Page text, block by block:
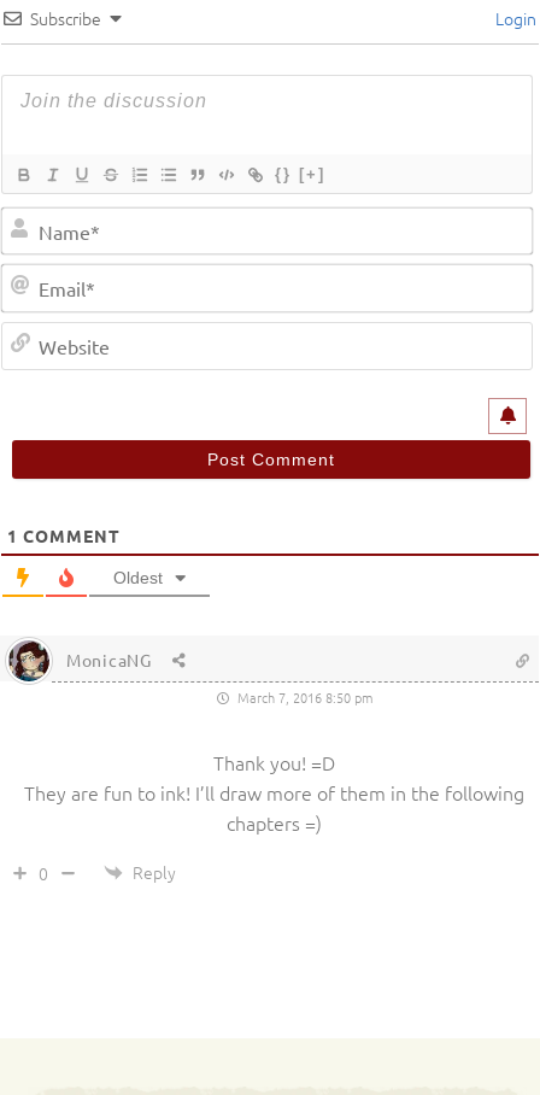
Subscribe Login
{} [+]
1 COMMENT
Oldest
MonicaNG
March 7, 2016 8:50 pm
Thank you! =D
They are fun to ink! I’ll draw more of them in the following
chapters =)
0 Reply